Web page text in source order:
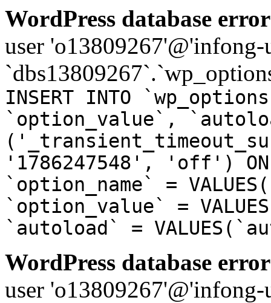
WordPress database
user
INSERT INTO
`option_value`,
'1786247548', 'off') ON
`option_name` =
`option_value` =
`autoload` =
WordPress database
user